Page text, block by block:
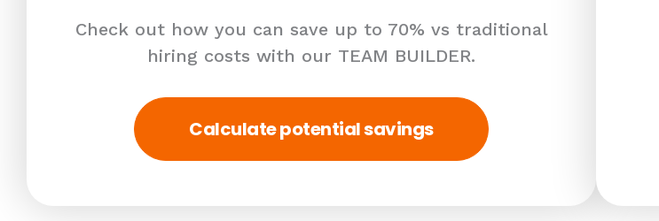
Check out how you can save up to 70% vs traditional
hiring costs with our TEAM BUILDER.
Calculate potential savings